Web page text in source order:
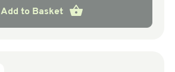
Add to Basket